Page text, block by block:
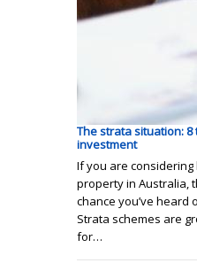
The strata situation:
investment
If you are
property in Australia,
chance you’ve heard
Strata schemes are
for…